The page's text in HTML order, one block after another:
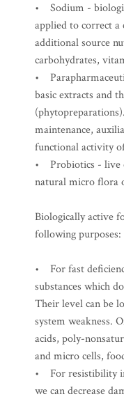
• Sodium -
applied to correct a
additional source
carbohydrates,
•
basic extracts and
maintenance,
functional activity
• Probiotics - live
natural micro flora
Biologically active
following purposes:
• For fast
substances which
Their level can be
system weakness.
acids, poly-
and micro cells,
• For resistibility
we can decrease